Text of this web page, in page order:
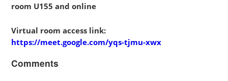
room U155 and online
Virtual room access link:
https://meet.google.com/yqs-tjmu-xwx
Comments